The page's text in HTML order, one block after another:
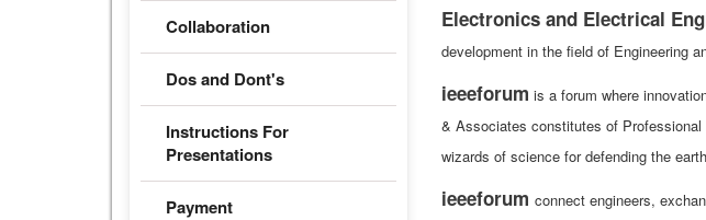
Collaboration
Dos and Dont's
Instructions For
Presentations
Payment
Electronics and Electrical
development in the field of Engineering
ieeeforum is a forum where
& Associates constitutes of
wizards of science for defending the
ieeeforum connect engineers,